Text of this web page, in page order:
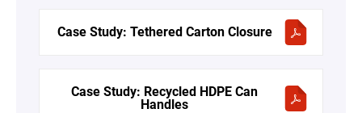
Case Study: Tethered Carton Closure
Case Study: Recycled HDPE Can
Handles